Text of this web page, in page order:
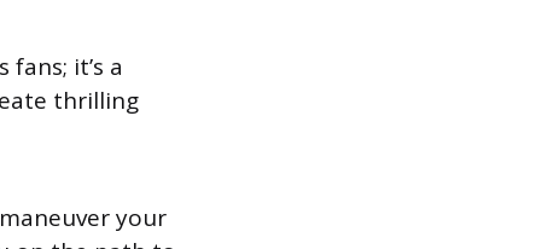
it’s a
thrilling
your